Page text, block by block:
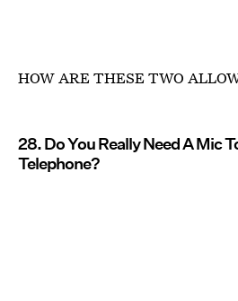
HOW ARE THESE TWO
28. Do You Really Need A Mic
Telephone?